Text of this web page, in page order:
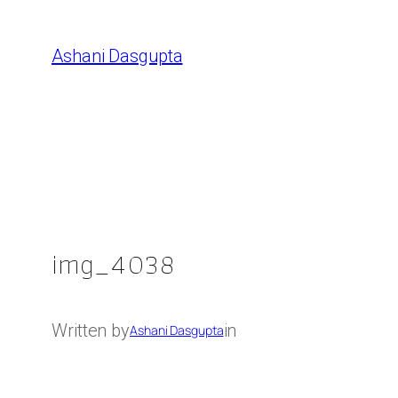
content
Ashani Dasgupta
img_4038
Written byAshani Dasguptain